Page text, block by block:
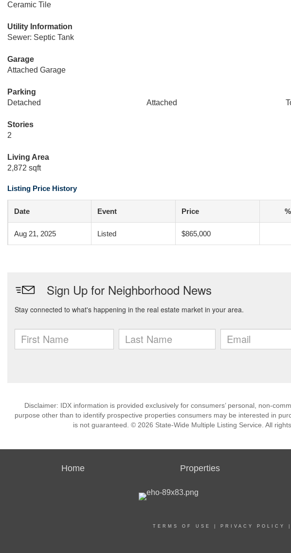
Ceramic Tile
Utility Information
Sewer: Septic Tank
Garage
Attached Garage
Parking
Detached
Attached
Stories
2
Living Area
2,872 sqft
Listing Price History
Date Event Price
Aug 21, 2025 Listed $865,000
Disclaimer: IDX information is provided exclusively for consumers’ personal, non-
purpose other than to identify prospective properties consumers may be interested in
is not guaranteed. © 2026 State-Wide Multiple Listing Service. All
Home Properties
TERMS OF USE PRIVACY POLICY